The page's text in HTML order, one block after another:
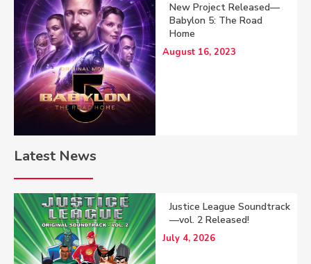
New Project Released—
Babylon 5: The Road
Home
August 16, 2023
Latest News
Justice League Soundtrack
—vol. 2 Released!
July 4, 2026